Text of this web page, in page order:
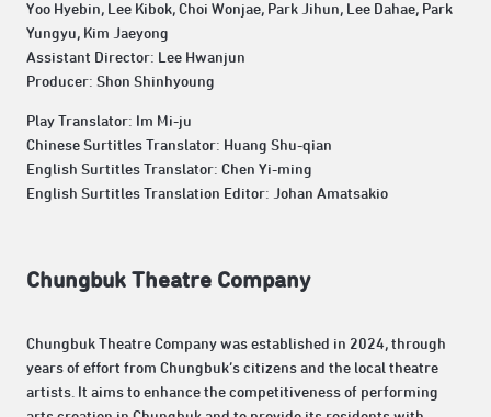
Yoo Hyebin, Lee Kibok, Choi Wonjae, Park Jihun, Lee Dahae, Park
Yungyu, Kim Jaeyong
Assistant Director: Lee Hwanjun
Producer: Shon Shinhyoung
Play Translator: Im Mi-ju
Chinese Surtitles Translator: Huang Shu-qian
English Surtitles Translator: Chen Yi-ming
English Surtitles Translation Editor: Johan Amatsakio
Chungbuk Theatre Company
Chungbuk Theatre Company was established in 2024, through
years of effort from Chungbuk’s citizens and the local theatre
artists. It aims to enhance the competitiveness of performing